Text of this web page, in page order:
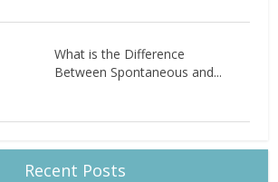
What is the Difference
Between Spontaneous and...
Recent Posts